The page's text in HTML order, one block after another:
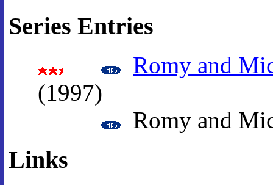
Series Entries
Romy and
(1997)
Romy and
Links